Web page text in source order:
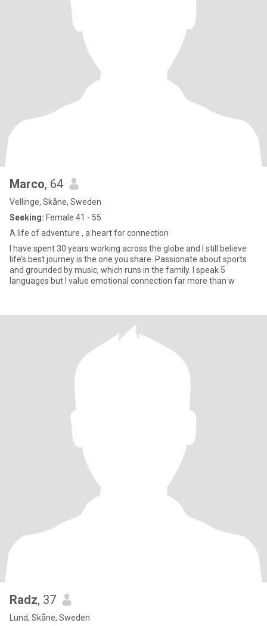
Marco, 64
Vellinge, Skåne, Sweden
Seeking: Female 41 - 55
A life of adventure , a heart for connection
I have spent 30 years working across the globe and I still believe
life’s best journey is the one you share. Passionate about sports
and grounded by music, which runs in the family. I speak 5
languages but I value emotional connection far more than w
Radz, 37
Lund, Skåne, Sweden